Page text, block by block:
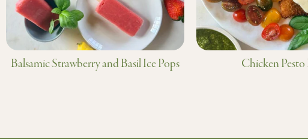
Balsamic Strawberry and Basil Ice Pops Chicken Pesto